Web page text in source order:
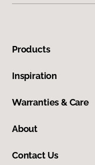
Products
Inspiration
Warranties & Care
About
Contact Us